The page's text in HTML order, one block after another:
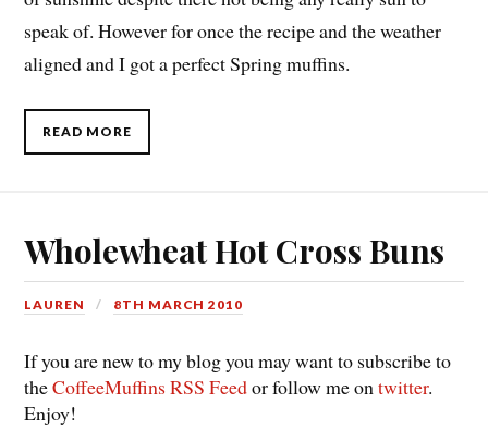
speak of. However for once the recipe and the weather
aligned and I got a perfect Spring muffins.
READ MORE
Wholewheat Hot Cross Buns
LAUREN 8TH MARCH 2010
If you are new to my blog you may want to subscribe to
theCoffeeMuffins RSS Feedor follow me ontwitter.
Enjoy!